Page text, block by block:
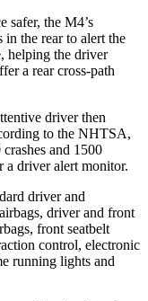
safer, the M4’s
in the rear to alert the
helping the driver
a rear cross-path
driver then
to the NHTSA,
and 1500
a driver alert monitor.
driver and
driver and front
front seatbelt
control, electronic
running lights and